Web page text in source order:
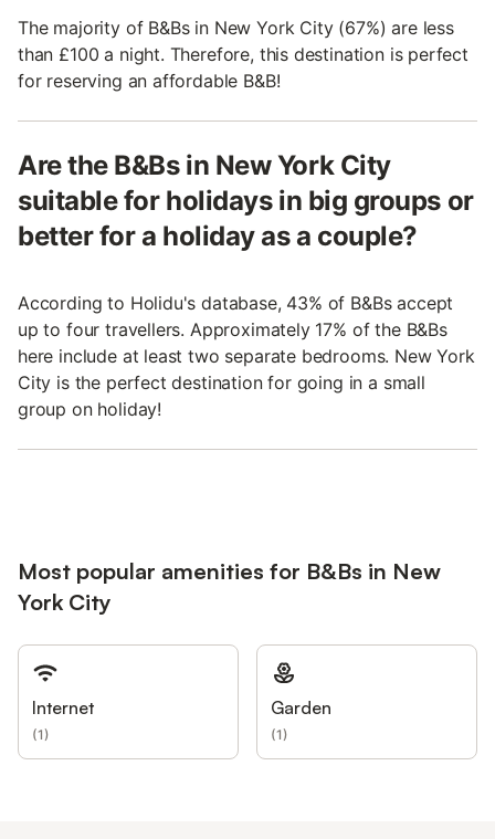
The majority of B&Bs in New York City (67%) are less
than £100 a night. Therefore, this destination is perfect
for reserving an affordable B&B!
Are the B&Bs in New York City
suitable for holidays in big groups or
better for a holiday as a couple?
According to Holidu's database, 43% of B&Bs accept
up to four travellers. Approximately 17% of the B&Bs
here include at least two separate bedrooms. New York
City is the perfect destination for going in a small
group on holiday!
Most popular amenities for B&Bs in New
York City
Internet
(1)
Garden
(1)